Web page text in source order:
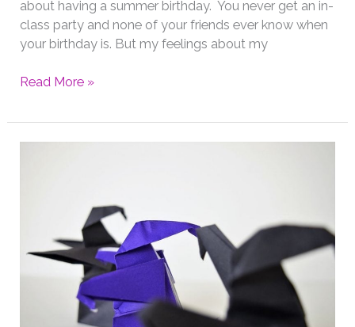
about having a summer birthday. You never get an in-
class party and none of your friends ever know when
your birthday is. But my feelings about my
Origami
Harry
Potter’s
Read More »